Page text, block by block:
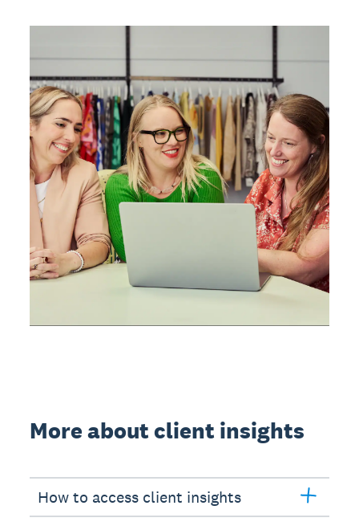
More about client insights
How to access client insights